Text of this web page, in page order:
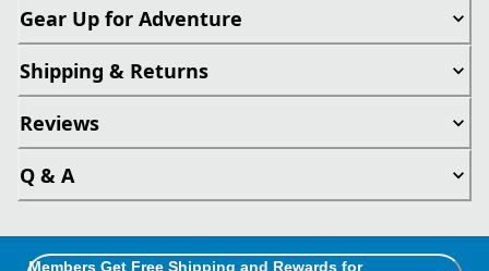
Gear Up for Adventure
Shipping & Returns
Reviews
Q & A
Members Get Free Shipping and Rewards for